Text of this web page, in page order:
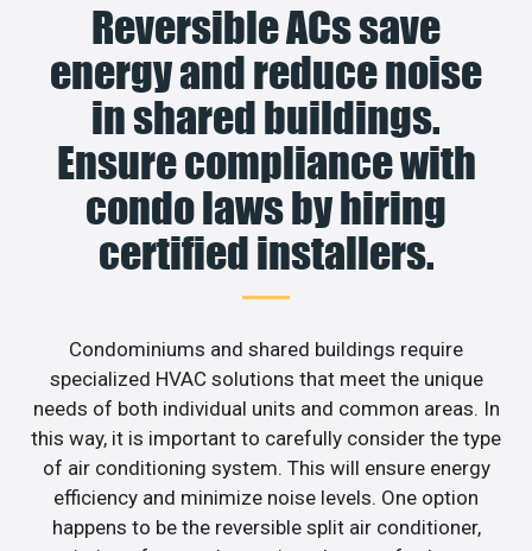
Reversible ACs save
energy and reduce noise
in shared buildings.
Ensure compliance with
condo laws by hiring
certified installers.
Condominiums and shared buildings require
specialized HVAC solutions that meet the unique
needs of both individual units and common areas. In
this way, it is important to carefully consider the type
of air conditioning system. This will ensure energy
efficiency and minimize noise levels. One option
happens to be the reversible split air conditioner,